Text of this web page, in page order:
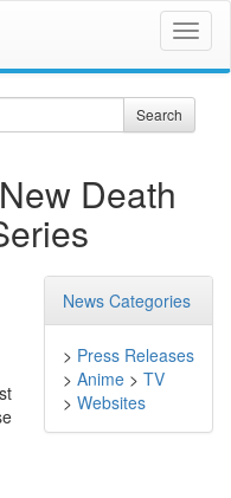
Search
Death
News Categories
> Press Releases
> Anime > TV
> Websites